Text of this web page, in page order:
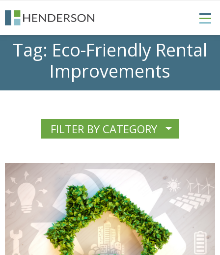
Tag: Eco-Friendly Rental
Improvements
FILTER BY CATEGORY